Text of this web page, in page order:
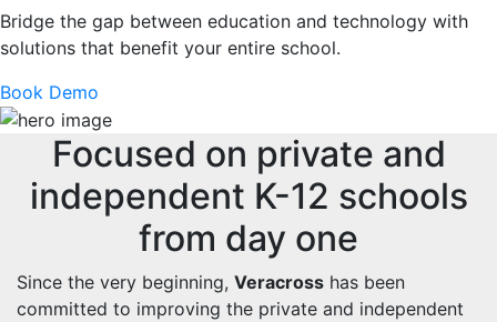
Bridge the gap between education and technology with
solutions that benefit your entire school.
Book Demo
Focused on private and
independent K-12 schools
from day one
Since the very beginning, Veracross has been
committed to improving the private and independent